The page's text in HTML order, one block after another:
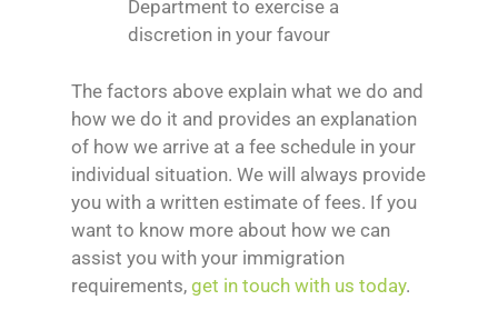
Department to exercise a
discretion in your favour
The factors above explain what we do and
how we do it and provides an explanation
of how we arrive at a fee schedule in your
individual situation. We will always provide
you with a written estimate of fees. If you
want to know more about how we can
assist you with your immigration
requirements, get in touch with us today.